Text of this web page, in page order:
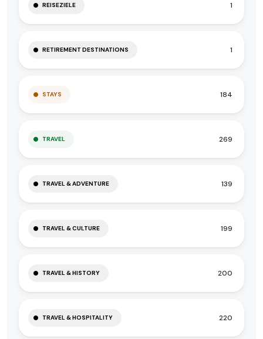
REISEZIELE 1
RETIREMENT DESTINATIONS 1
STAYS 184
TRAVEL 269
TRAVEL & ADVENTURE 139
TRAVEL & CULTURE 199
TRAVEL & HISTORY 200
TRAVEL & HOSPITALITY 220